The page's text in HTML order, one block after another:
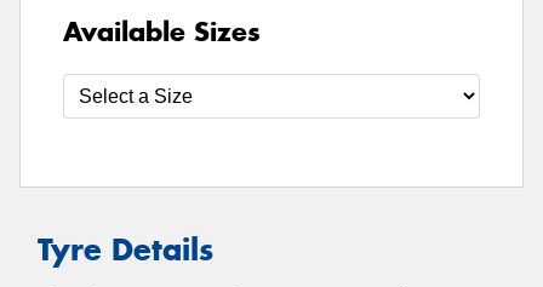
Available Sizes
Tyre Details